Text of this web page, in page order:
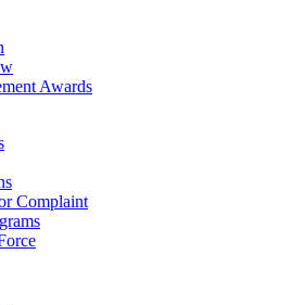
Awards
Complaint